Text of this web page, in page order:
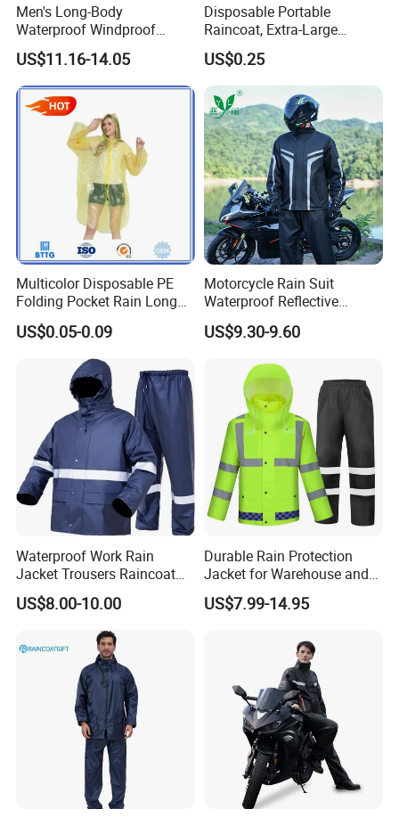
Men's Long-Body
Waterproof Windproof
Breathable Polyester Trench
Raincoat
US$11.16-14.05
Disposable Portable
Raincoat, Extra-Large
Spherical Design, Long
Electric Scooter Rain
Poncho, Convenient for
Children, Card-Style
Raincoat Wholesale,
Raincoat
US$0.25
Multicolor Disposable PE
Folding Pocket Rain Long
Jacket Waterproof Outdoor
Raincoat
US$0.05-0.09
Motorcycle Rain Suit
Waterproof Reflective
Jacket Pants Set for Riding
Motorbike Scooter
US$9.30-9.60
Waterproof Work Rain
Jacket Trousers Raincoat
PVC PU Rain Suit for Men
US$8.00-10.00
Durable Rain Protection
Jacket for Warehouse and
Logistics Operations
US$7.99-14.95